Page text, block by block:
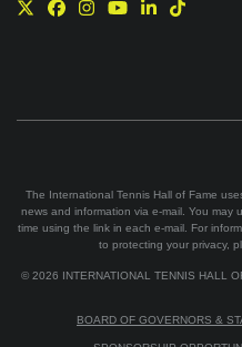
The International Tennis Hall of Fame
news and information via e-mail. You may
time using the link in each e-mail. For
to protecting your privacy,
© 2026 INTERNATIONAL TENNIS HALL
BOARD OF GOVERNORS &